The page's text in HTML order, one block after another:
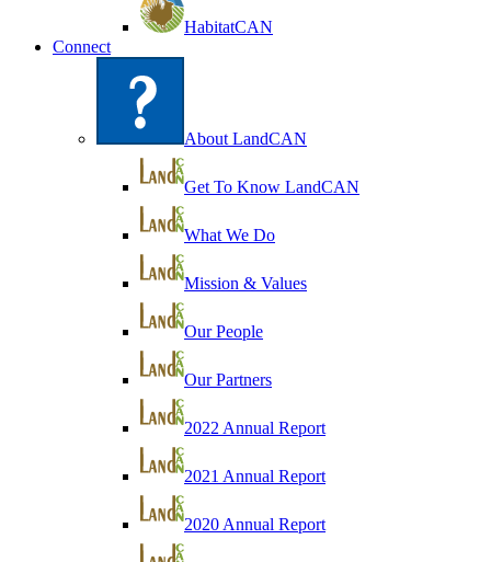
HabitatCAN
Connect
About LandCAN
Get To Know LandCAN
What We Do
Mission & Values
Our People
Our Partners
2022 Annual Report
2021 Annual Report
2020 Annual Report